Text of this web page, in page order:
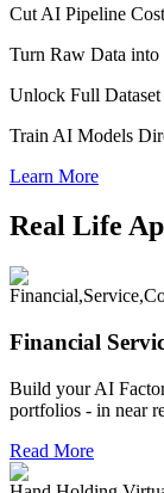
Cut AI Pipeline
Turn Raw Data
Unlock Full
Train AI Models
Learn More
Real Life
Financial
Build your AI
portfolios - in near
Read More